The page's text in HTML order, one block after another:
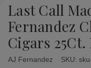
Last Call
Fernandez
Cigars 25Ct.
AJ Fernandez SKU:
Availability: